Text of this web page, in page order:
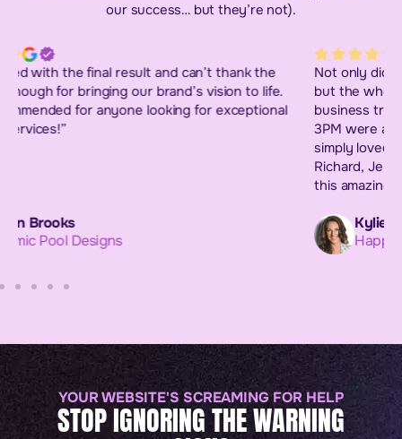
our success… but they’re not).
Not only did I get the website I had envisaged for years
but the whole experience went way beyond a simple
business transaction. The leaders and their team at
3PM were an absolute dream to deal with and people I
simply loved working with. A big thank you to Heather,
Richard, Jeremy and Sonia who all played big parts in
Kylie Flinn
Happi Matters
YOUR WEBSITE'S SCREAMING FOR HELP
STOP IGNORING THE WARNING